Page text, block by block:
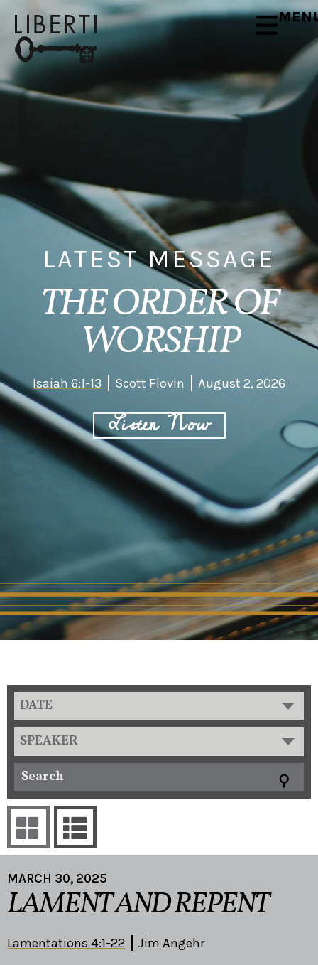
LATEST MESSAGE
THE ORDER OF
WORSHIP
Isaiah 6:1-13 Scott Flovin August 2, 2026
Listen Now
DATE
SPEAKER
MARCH 30, 2025
LAMENT AND REPENT
Lamentations 4:1-22 Jim Angehr